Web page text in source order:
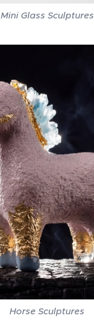
Mini Glass Sculptures
Horse Sculptures